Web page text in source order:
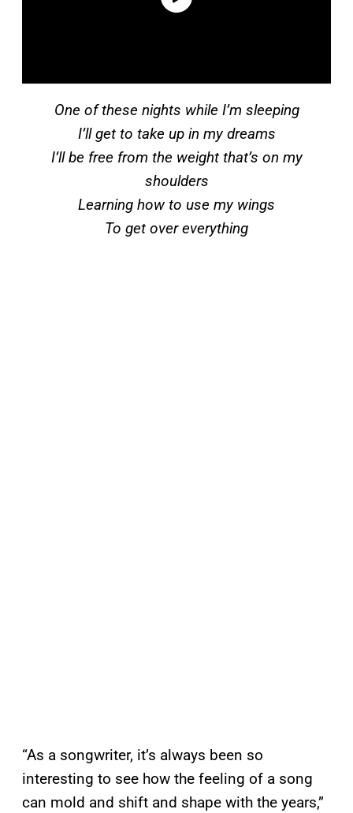
One of these nights while I’m sleeping
I’ll get to take up in my dreams
I’ll be free from the weight that’s on my
shoulders
Learning how to use my wings
To get over everything
“As a songwriter, it’s always been so
interesting to see how the feeling of a song
can mold and shift and shape with the years,”